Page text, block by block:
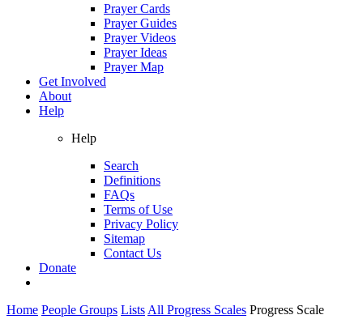
Prayer Cards
Prayer Guides
Prayer Videos
Prayer Ideas
Prayer Map
Get Involved
About
Help
Help
Search
Definitions
FAQs
Terms of Use
Privacy Policy
Sitemap
Contact Us
Donate
Home People Groups Lists All Progress Scales Progress Scale